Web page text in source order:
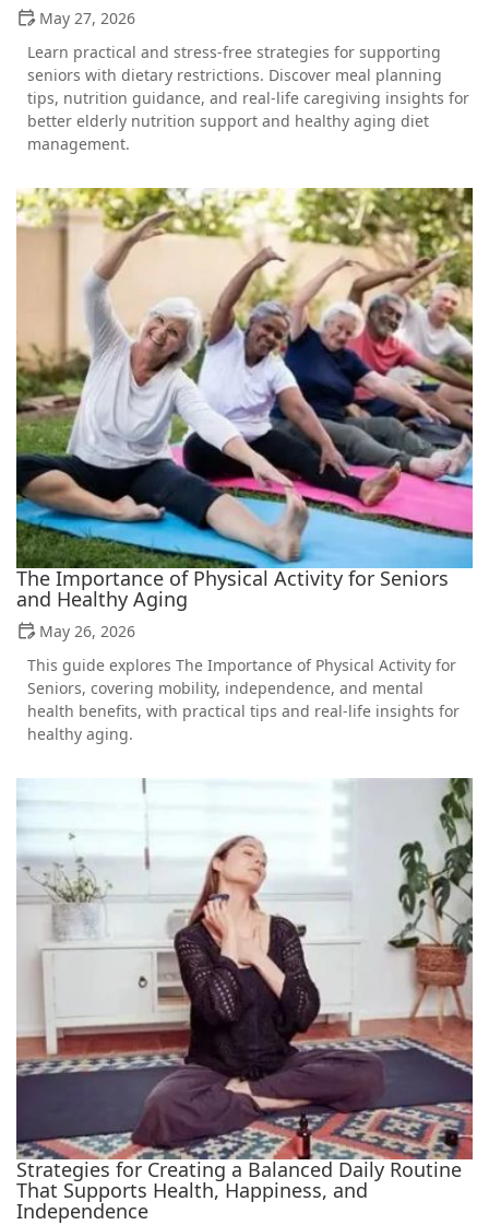
May 27, 2026
Learn practical and stress-free strategies for supporting
seniors with dietary restrictions. Discover meal planning
tips, nutrition guidance, and real-life caregiving insights for
better elderly nutrition support and healthy aging diet
management.
The Importance of Physical Activity for Seniors
and Healthy Aging
May 26, 2026
This guide explores The Importance of Physical Activity for
Seniors, covering mobility, independence, and mental
health benefits, with practical tips and real-life insights for
healthy aging.
Strategies for Creating a Balanced Daily Routine
That Supports Health, Happiness, and
Independence